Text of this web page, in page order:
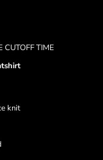
CUTOFF TIME
knit